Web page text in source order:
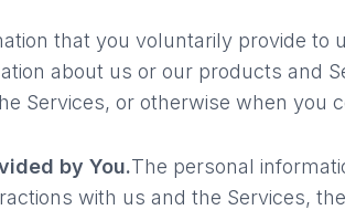
that you voluntarily provide to
about us or our products and
Services, or otherwise when you
by You.The personal
with us and the Services,